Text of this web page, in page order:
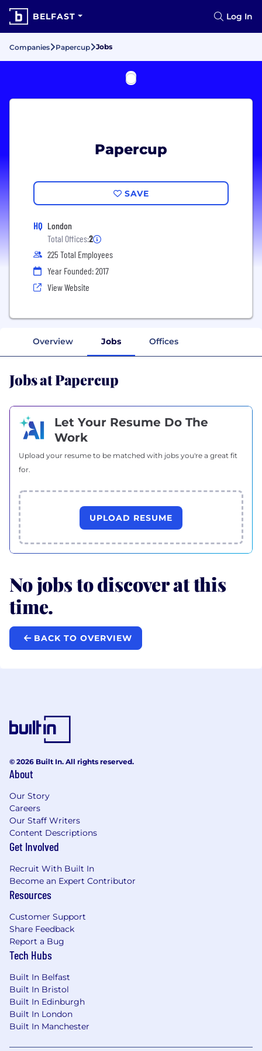
BELFAST Log In
Companies Papercup Jobs
Papercup
SAVE
HQ London
Total Offices:2
225 Total Employees
Year Founded: 2017
View Website
Overview Jobs Offices
Jobs at Papercup
Let Your Resume Do The
Work
Upload your resume to be matched with jobs you're a great fit
for.
UPLOAD RESUME
No jobs to discover at this
time.
BACK TO OVERVIEW
© 2026 Built In. All rights reserved.
About
Our Story
Careers
Our Staff Writers
Content Descriptions
Get Involved
Recruit With Built In
Become an Expert Contributor
Resources
Customer Support
Share Feedback
Report a Bug
Tech Hubs
Built In Belfast
Built In Bristol
Built In Edinburgh
Built In London
Built In Manchester